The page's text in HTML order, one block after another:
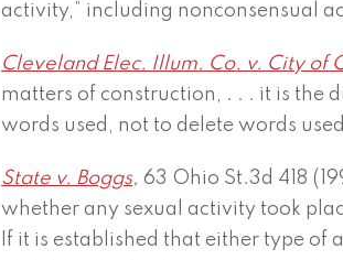
activity,” including nonconsensual
Cleveland Elec. Illum. Co. v. City of
matters of construction, . . . it is the
words used, not to delete words
State v. Boggs,63 Ohio St.3d 418
whether any sexual activity took
If it is established that either type of